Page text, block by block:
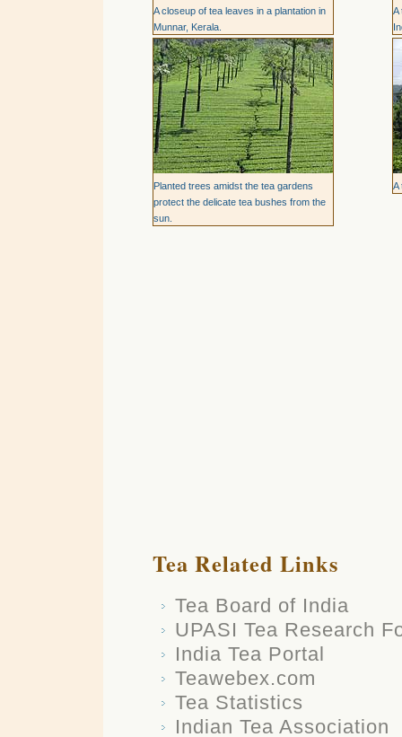
A closeup of tea leaves in a plantation in
Munnar, Kerala.
A
Planted trees amidst the tea gardens
protect the delicate tea bushes from the
sun.
A
Tea Related Links
Tea Board of India
UPASI Tea Research
India Tea Portal
Teawebex.com
Tea Statistics
Indian Tea Association